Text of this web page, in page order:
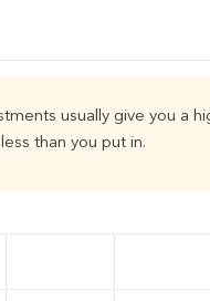
usually give you a
than you put in.